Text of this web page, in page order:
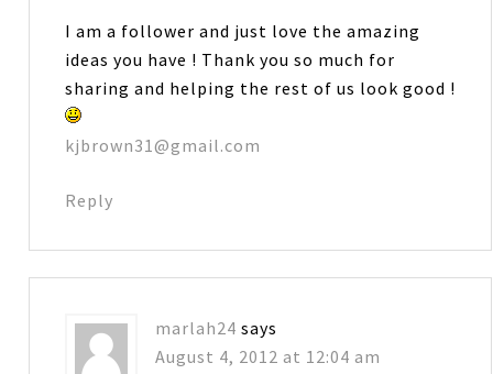
I am a follower and just love the amazing
ideas you have ! Thank you so much for
sharing and helping the rest of us look good !
kjbrown31@gmail.com
Reply
marlah24 says
August 4, 2012 at 12:04 am